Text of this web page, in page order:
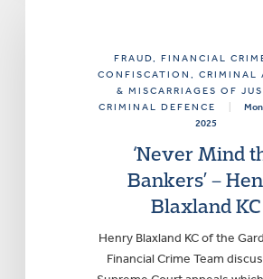
FRAUD, FINANCIAL
CONFISCATION , CRIMINAL
& MISCARRIAGES OF
CRIMINAL DEFENCE
2025
‘Never Mind
Bankers’ –
Blaxland KC
Henry Blaxland KC of the
Financial Crime Team